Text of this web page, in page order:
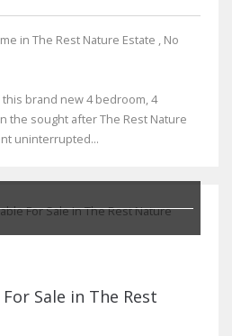
in The Rest Nature Estate , No
brand new 4 bedroom, 4
the sought after The Rest Nature
uninterrupted...
Sale in The Rest